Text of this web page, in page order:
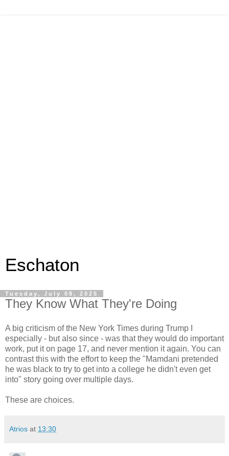
Eschaton
Tuesday, July 08, 2025
They Know What They're Doing
A big criticism of the New York Times during Trump I
especially - but also since - was that they would do important
work, put it on page 17, and never mention it again. You can
contrast this with the effort to keep the "Mamdani pretended
he was black to try to get into a college he didn't even get
into" story going over multiple days.
These are choices.
Atrios at 13:30